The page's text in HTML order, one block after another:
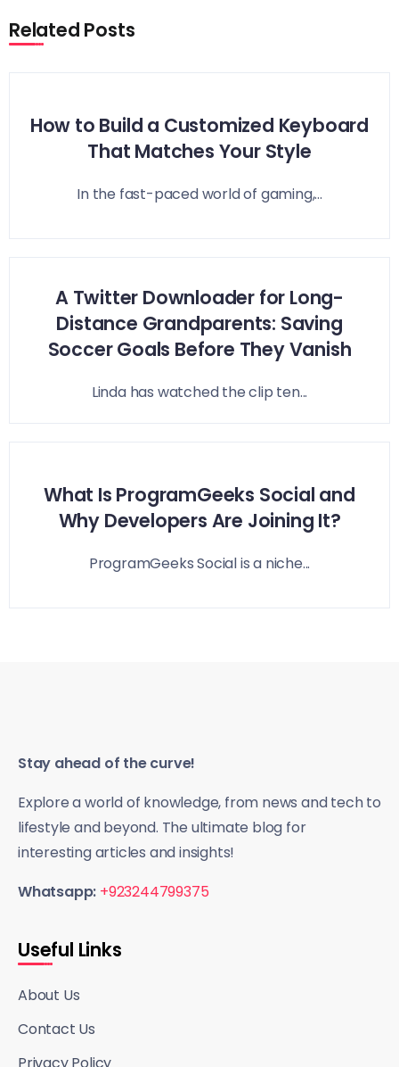
Related Posts
How to Build a Customized Keyboard
That Matches Your Style
In the fast-paced world of gaming,...
A Twitter Downloader for Long-
Distance Grandparents: Saving
Soccer Goals Before They Vanish
Linda has watched the clip ten...
What Is ProgramGeeks Social and
Why Developers Are Joining It?
ProgramGeeks Social is a niche...
Stay ahead of the curve!
Explore a world of knowledge, from news and tech to
lifestyle and beyond. The ultimate blog for
interesting articles and insights!
Whatsapp: +923244799375
Useful Links
About Us
Contact Us